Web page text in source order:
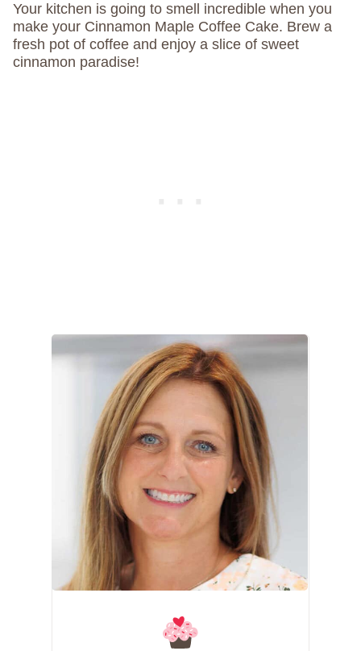
Your kitchen is going to smell incredible when you
make your Cinnamon Maple Coffee Cake. Brew a
fresh pot of coffee and enjoy a slice of sweet
cinnamon paradise!